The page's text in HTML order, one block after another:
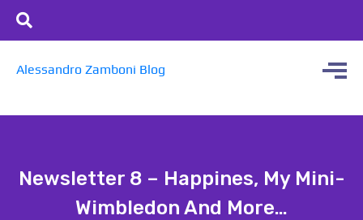
Alessandro Zamboni Blog
Newsletter 8 – Happines, My Mini-
Wimbledon And More…